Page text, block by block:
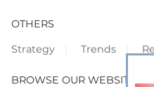
OTHERS
Strategy
Trends
BROWSE OUR WEBSITES